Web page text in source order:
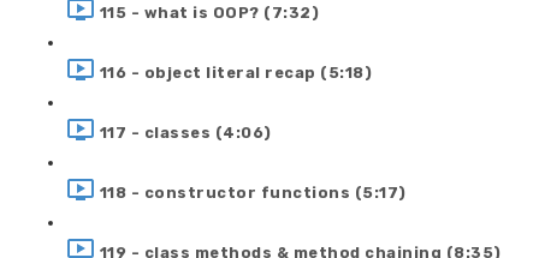
115 - what is OOP? (7:32)
116 - object literal recap (5:18)
117 - classes (4:06)
118 - constructor functions (5:17)
119 - class methods & method chaining (8:35)